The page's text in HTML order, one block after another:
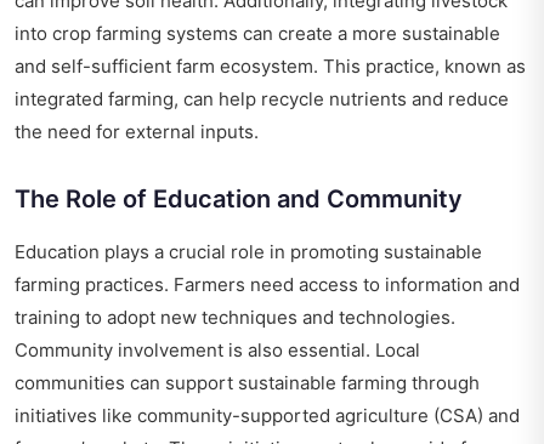
into crop farming systems can create a more sustainable
and self-sufficient farm ecosystem. This practice, known as
integrated farming, can help recycle nutrients and reduce
the need for external inputs.
The Role of Education and Community
Education plays a crucial role in promoting sustainable
farming practices. Farmers need access to information and
training to adopt new techniques and technologies.
Community involvement is also essential. Local
communities can support sustainable farming through
initiatives like community-supported agriculture (CSA) and